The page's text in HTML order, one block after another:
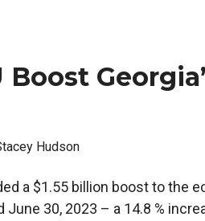
Boost
Hudson
a $1.55 billion boost to the
June 30, 2023 – a 14.8 %